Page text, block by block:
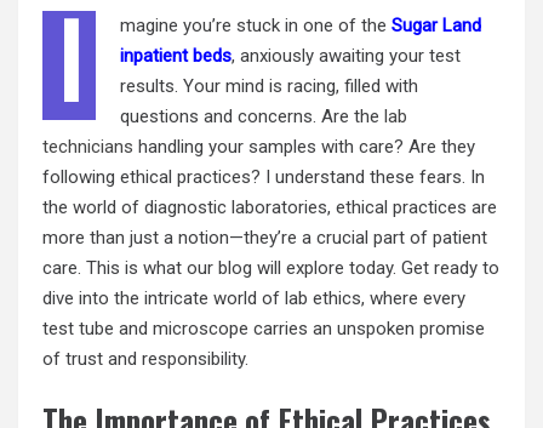
I magine you’re stuck in one of the Sugar Land
inpatient beds, anxiously awaiting your test
results. Your mind is racing, filled with
questions and concerns. Are the lab
technicians handling your samples with care? Are they
following ethical practices? I understand these fears. In
the world of diagnostic laboratories, ethical practices are
more than just a notion—they’re a crucial part of patient
care. This is what our blog will explore today. Get ready to
dive into the intricate world of lab ethics, where every
test tube and microscope carries an unspoken promise
of trust and responsibility.